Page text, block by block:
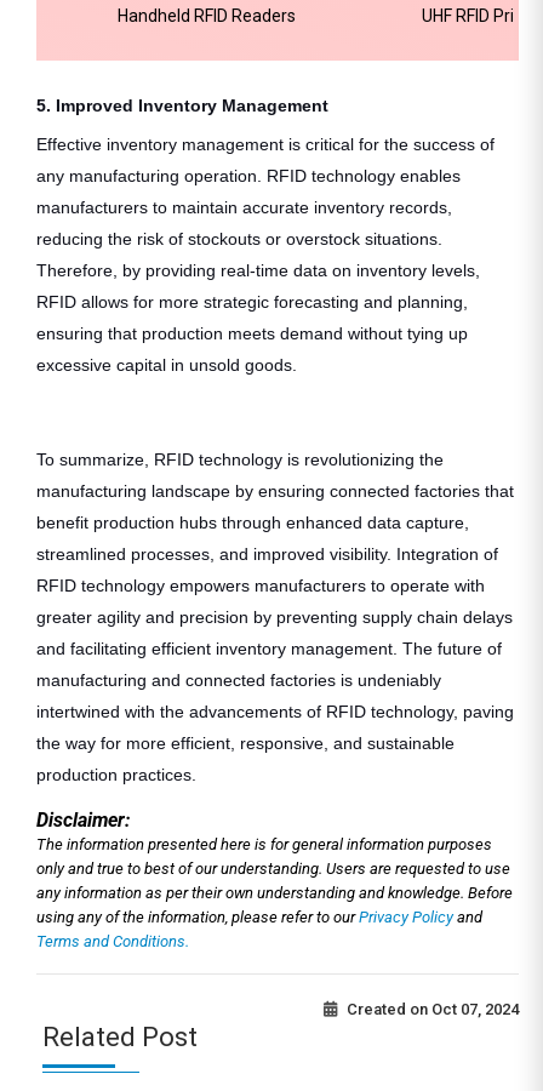
Handheld RFID Readers
UHF RFID
5. Improved Inventory Management
Effective inventory management is critical for the success of
any manufacturing operation. RFID technology enables
manufacturers to maintain accurate inventory records,
reducing the risk of stockouts or overstock situations.
Therefore, by providing real-time data on inventory levels,
RFID allows for more strategic forecasting and planning,
ensuring that production meets demand without tying up
excessive capital in unsold goods.
To summarize, RFID technology is revolutionizing the
manufacturing landscape by ensuring connected factories that
benefit production hubs through enhanced data capture,
streamlined processes, and improved visibility. Integration of
RFID technology empowers manufacturers to operate with
greater agility and precision by preventing supply chain delays
and facilitating efficient inventory management. The future of
manufacturing and connected factories is undeniably
intertwined with the advancements of RFID technology, paving
the way for more efficient, responsive, and sustainable
production practices.
Disclaimer:
The information presented here is for general information purposes
only and true to best of our understanding. Users are requested to use
any information as per their own understanding and knowledge. Before
using any of the information, please refer to ourPrivacy Policyand
Terms and Conditions.
Created on Oct 07, 2024
Related Post